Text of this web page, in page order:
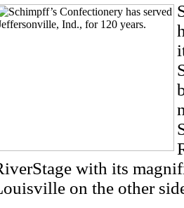
with its
on the other